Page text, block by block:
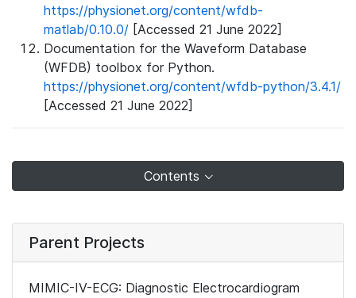
https://physionet.org/content/wfdb-
matlab/0.10.0/ [Accessed 21 June 2022]
Documentation for the Waveform Database
(WFDB) toolbox for Python.
https://physionet.org/content/wfdb-python/3.4.1/
[Accessed 21 June 2022]
Contents
Parent Projects
MIMIC-IV-ECG: Diagnostic Electrocardiogram